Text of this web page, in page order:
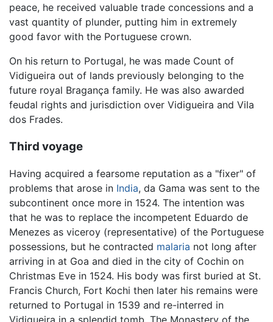
peace, he received valuable trade concessions and a
vast quantity of plunder, putting him in extremely
good favor with the Portuguese crown.
On his return to Portugal, he was made Count of
Vidigueira out of lands previously belonging to the
future royal Bragança family. He was also awarded
feudal rights and jurisdiction over Vidigueira and Vila
dos Frades.
Third voyage
Having acquired a fearsome reputation as a "fixer" of
problems that arose in India, da Gama was sent to the
subcontinent once more in 1524. The intention was
that he was to replace the incompetent Eduardo de
Menezes as viceroy (representative) of the Portuguese
possessions, but he contracted malaria not long after
arriving in at Goa and died in the city of Cochin on
Christmas Eve in 1524. His body was first buried at St.
Francis Church, Fort Kochi then later his remains were
returned to Portugal in 1539 and re-interred in